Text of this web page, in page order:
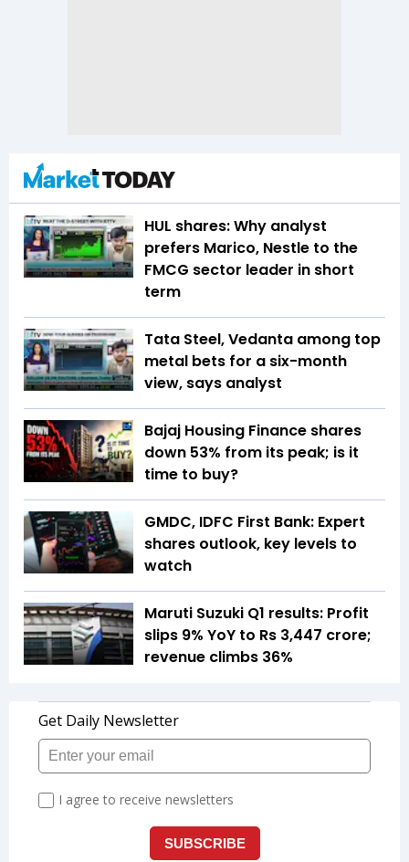
HUL shares: Why analyst
prefers Marico, Nestle to the
FMCG sector leader in short
term
Tata Steel, Vedanta among top
metal bets for a six-month
view, says analyst
Bajaj Housing Finance shares
down 53% from its peak; is it
time to buy?
GMDC, IDFC First Bank: Expert
shares outlook, key levels to
watch
Maruti Suzuki Q1 results: Profit
slips 9% YoY to Rs 3,447 crore;
revenue climbs 36%